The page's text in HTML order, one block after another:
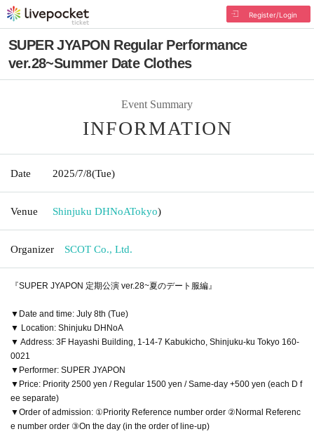
Register/Login
SUPER JYAPON Regular Performance
ver.28~Summer Date Clothes
Event Summary
INFORMATION
Date 2025/7/8(Tue)
Venue Shinjuku DHNoATokyo)
Organizer SCOT Co., Ltd.
『SUPER JYAPON 定期公演 ver.28~夏のデート服編』
▼Date and time: July 8th (Tue)
▼ Location: Shinjuku DHNoA
▼ Address: 3F Hayashi Building, 1-14-7 Kabukicho, Shinjuku-ku Tokyo 160-
0021
▼Performer: SUPER JYAPON
▼Price: Priority 2500 yen / Regular 1500 yen / Same-day +500 yen (each D f
ee separate)
▼Order of admission: ①Priority Reference number order ②Normal Referenc
e number order ③On the day (in the order of line-up)